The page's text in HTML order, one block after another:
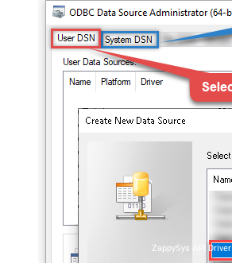
ZappySys API Driver